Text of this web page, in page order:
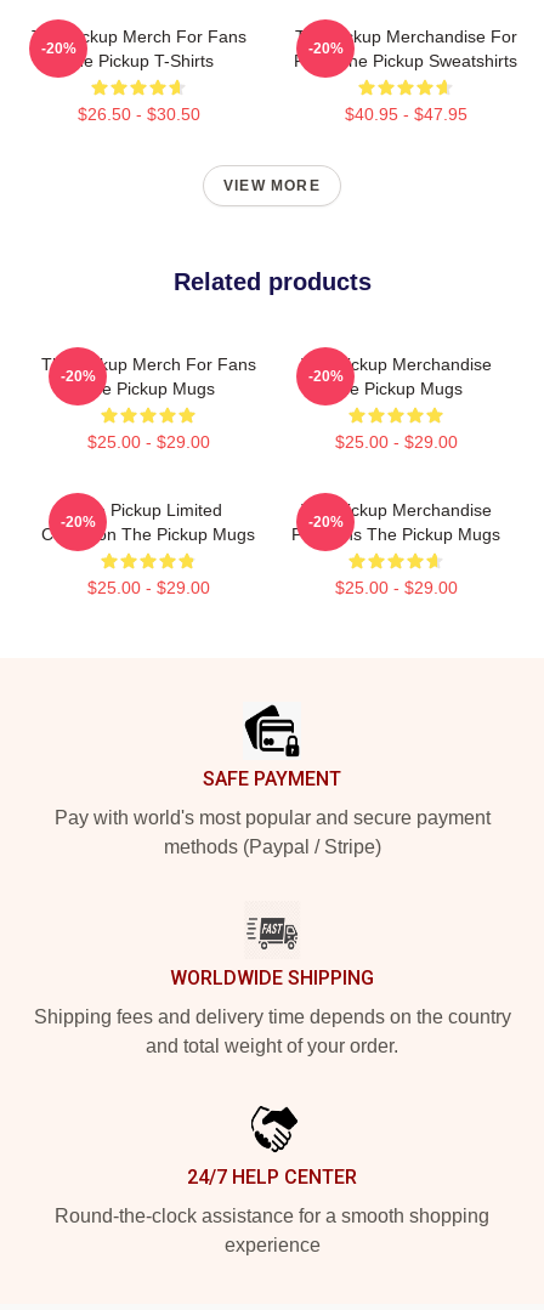
The Pickup Merch For Fans
The Pickup T-Shirts
$26.50 - $30.50
-20%
The Pickup Merchandise For
Fans The Pickup Sweatshirts
$40.95 - $47.95
-20%
VIEW MORE
Related products
The Pickup Merch For Fans
The Pickup Mugs
$25.00 - $29.00
-20%
The Pickup Merchandise
The Pickup Mugs
$25.00 - $29.00
-20%
The Pickup Limited
Collection The Pickup Mugs
$25.00 - $29.00
-20%
The Pickup Merchandise
For Fans The Pickup Mugs
$25.00 - $29.00
-20%
SAFE PAYMENT
Pay with world's most popular and secure payment
methods (Paypal / Stripe)
WORLDWIDE SHIPPING
Shipping fees and delivery time depends on the country
and total weight of your order.
24/7 HELP CENTER
Round-the-clock assistance for a smooth shopping
experience